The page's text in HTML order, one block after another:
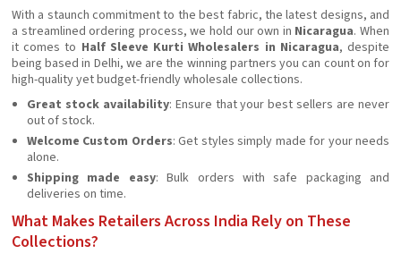
With a staunch commitment to the best fabric, the latest designs, and
a streamlined ordering process, we hold our own in Nicaragua. When
it comes to Half Sleeve Kurti Wholesalers in Nicaragua, despite
being based in Delhi, we are the winning partners you can count on for
high-quality yet budget-friendly wholesale collections.
Great stock availability: Ensure that your best sellers are never
out of stock.
Welcome Custom Orders: Get styles simply made for your needs
alone.
Shipping made easy: Bulk orders with safe packaging and
deliveries on time.
What Makes Retailers Across India Rely on These
Collections?